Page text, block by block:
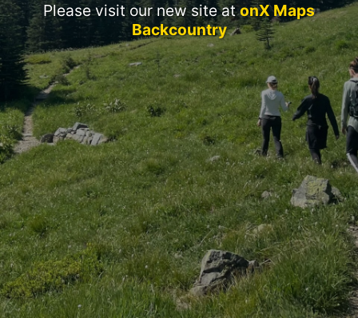
Please visit our new site atonX Maps
Backcountry